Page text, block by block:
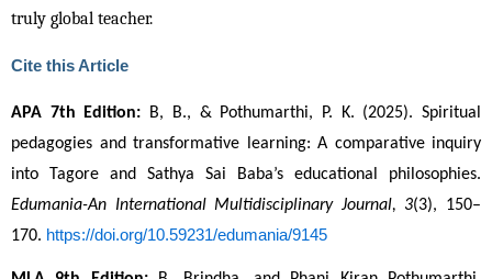
truly global teacher.
Cite this Article
APA 7th Edition: B, B., & Pothumarthi, P. K. (2025). Spiritual
pedagogies and transformative learning: A comparative inquiry
Edumania-An International Multidisciplinary Journal, 3(3), 150–
170. https://doi.org/10.59231/edumania/9145